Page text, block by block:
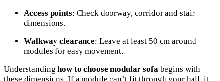
Access points: Check doorway, corridor and stair
dimensions.
Walkway clearance: Leave at least 50 cm around
modules for easy movement.
Understanding how to choose modular sofa begins with
these dimensions. If a module can’t fit through your hall, it